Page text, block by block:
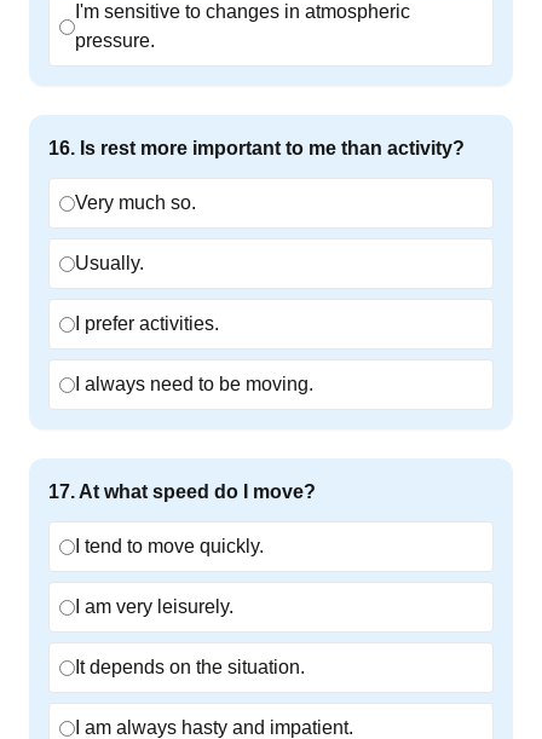
I'm sensitive to changes in atmospheric
pressure.
16. Is rest more important to me than activity?
Very much so.
Usually.
I prefer activities.
I always need to be moving.
17. At what speed do I move?
I tend to move quickly.
I am very leisurely.
It depends on the situation.
I am always hasty and impatient.